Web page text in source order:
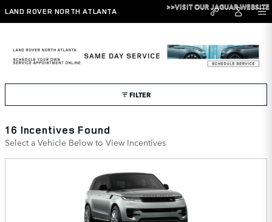
Skip to main content
LAND ROVER NORTH ATLANTA
>>VISIT OUR JAGUAR WEBSITE
Land Rover North Atlanta Incentives
FILTER
16 Incentives Found
Select a Vehicle Below to View Incentives